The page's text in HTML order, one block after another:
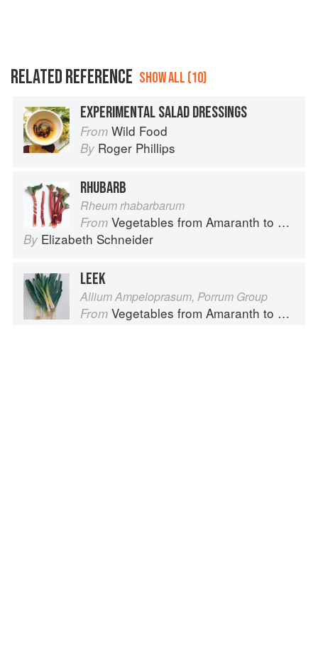
RELATED REFERENCE SHOW ALL (10)
EXPERIMENTAL SALAD DRESSINGS
From Wild Food
By Roger Phillips
RHUBARB
Rheum rhabarbarum
From Vegetables from Amaranth to Zucchini
By Elizabeth Schneider
LEEK
Allium Ampeloprasum, Porrum Group
From Vegetables from Amaranth to Zucchini